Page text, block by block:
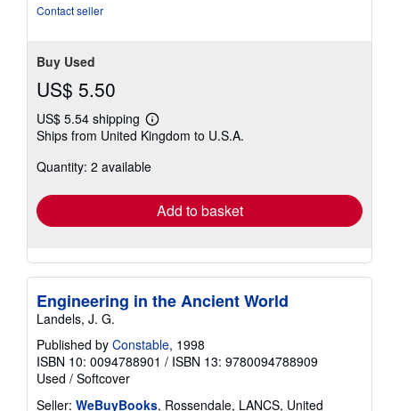
Contact seller
Buy Used
US$ 5.50
US$ 5.54 shipping
Learn
more
shipping
Ships from United Kingdom to U.S.A.
Quantity: 2 available
Add to basket
Engineering in the Ancient World
Landels, J. G.
Published by Constable, 1998
ISBN 10: 0094788901 / ISBN 13: 9780094788909
Used / Softcover
Seller: WeBuyBooks, Rossendale, LANCS, United